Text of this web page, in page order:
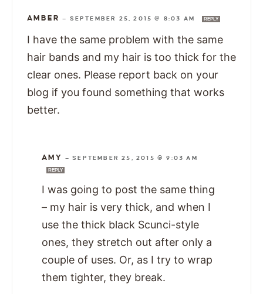
AMBER — SEPTEMBER 25, 2015 @ 8:03 AM REPLY
I have the same problem with the same
hair bands and my hair is too thick for the
clear ones. Please report back on your
blog if you found something that works
better.
AMY —SEPTEMBER 25, 2015 @ 9:03 AM
REPLY
I was going to post the same thing
– my hair is very thick, and when I
use the thick black Scunci-style
ones, they stretch out after only a
couple of uses. Or, as I try to wrap
them tighter, they break.